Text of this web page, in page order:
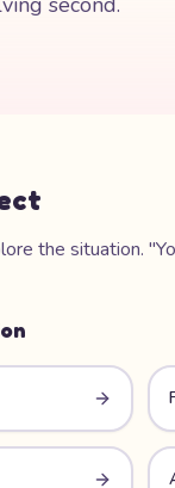
the situation.